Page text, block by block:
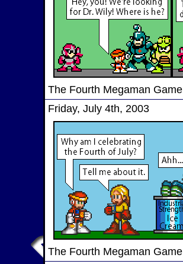
The Fourth Megaman Game
Friday, July 4th, 2003
The Fourth Megaman Game